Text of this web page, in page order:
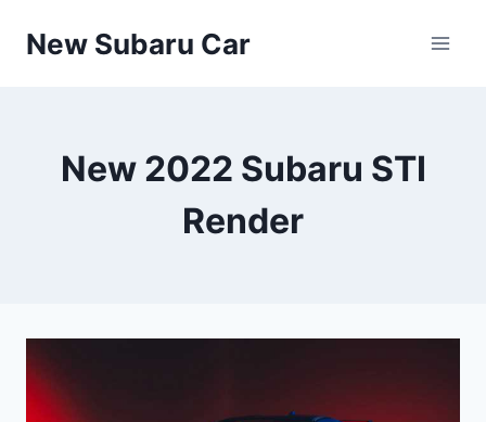
New Subaru Car
New 2022 Subaru STI
Render